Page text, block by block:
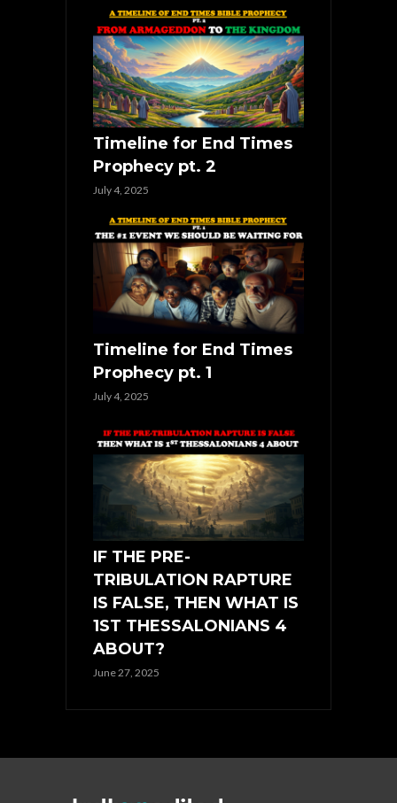
Timeline for End Times
Prophecy pt. 2
July 4, 2025
Timeline for End Times
Prophecy pt. 1
July 4, 2025
IF THE PRE-
TRIBULATION RAPTURE
IS FALSE, THEN WHAT IS
1ST THESSALONIANS 4
ABOUT?
June 27, 2025